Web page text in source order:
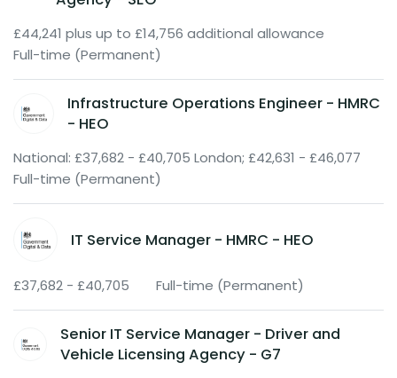
£44,241 plus up to £14,756 additional allowance
Full-time (Permanent)
Infrastructure Operations Engineer - HMRC
- HEO
National: £37,682 - £40,705 London; £42,631 - £46,077
Full-time (Permanent)
IT Service Manager - HMRC - HEO
£37,682 - £40,705 Full-time (Permanent)
Senior IT Service Manager - Driver and
Vehicle Licensing Agency - G7